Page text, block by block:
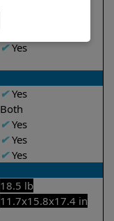
✔Yes
✔Yes
Both
✔Yes
✔Yes
✔Yes
18.5 lb
11.7x15.8x17.4 in